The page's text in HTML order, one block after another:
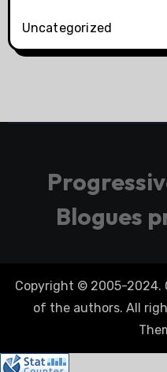
Uncategorized
Blogues
Copyright © 2005-2024.
of the authors. All